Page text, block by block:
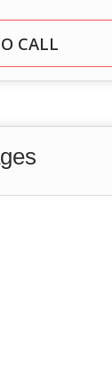
jewelry.
CALL